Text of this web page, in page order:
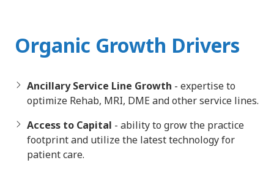
Organic Growth Drivers
Ancillary Service Line Growth - expertise to
optimize Rehab, MRI, DME and other service lines.
Access to Capital - ability to grow the practice
footprint and utilize the latest technology for
patient care.